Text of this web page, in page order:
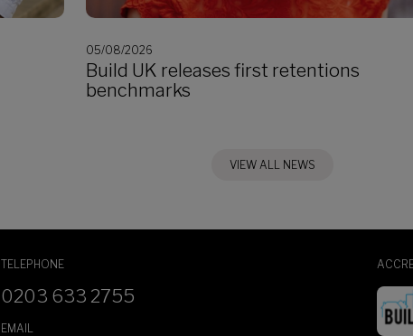
05/08/2026
Build UK releases first retentions
benchmarks
VIEW ALL NEWS
TELEPHONE
0203 633 2755
EMAIL